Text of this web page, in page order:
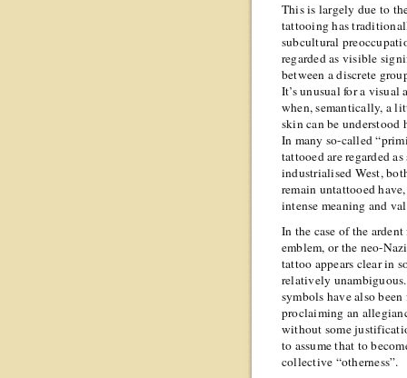
This is largely due to
tattooing has
subcultural
regarded as visible
between a discrete
It’s unusual for a visual
when, semantically, a
skin can be understood
In many so-called
tattooed are regarded
industrialised West,
remain untattooed
intense meaning and
In the case of the
emblem, or the neo-
tattoo appears clear in
relatively
symbols have also
proclaiming an
without some
to assume that to
collective “otherness”.